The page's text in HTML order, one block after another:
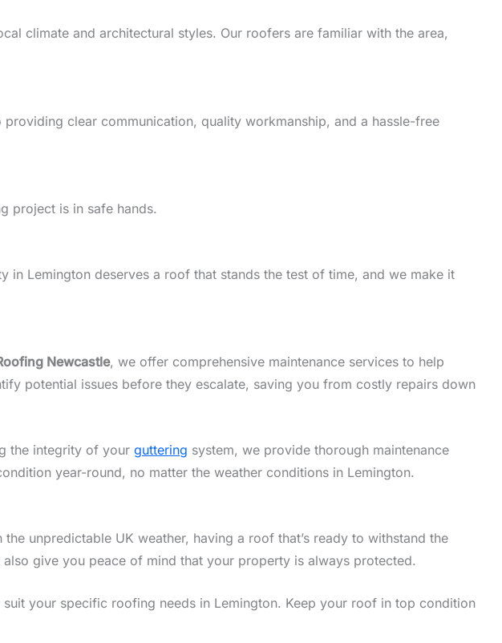
climate and architectural styles. Our roofers are familiar with the area,
clear communication, quality workmanship, and a hassle-free
project is in safe hands.
Lemington deserves a roof that stands the test of time, and we make it
Newcastle, we offer comprehensive maintenance services to help
potential issues before they escalate, saving you from costly repairs down
the integrity of your guttering system, we provide thorough maintenance
year-round, no matter the weather conditions in Lemington.
unpredictable UK weather, having a roof that’s ready to withstand the
give you peace of mind that your property is always protected.
your specific roofing needs in Lemington. Keep your roof in top condition